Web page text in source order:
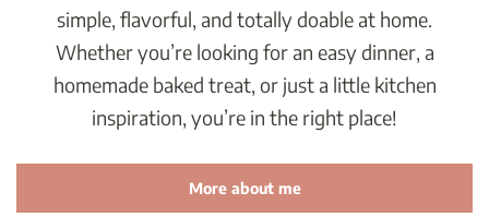
simple, flavorful, and totally doable at home.
Whether you’re looking for an easy dinner, a
homemade baked treat, or just a little kitchen
inspiration, you’re in the right place!
More about me